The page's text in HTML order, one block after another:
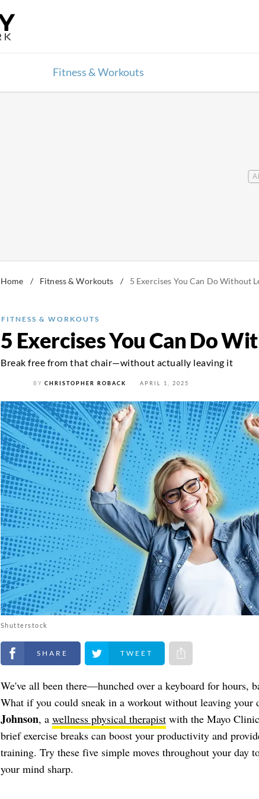
Fitness & Workouts
Home / Fitness & Workouts / 5 Exercises You Can Do Without
FITNESS & WORKOUTS
5 Exercises You Can Do
Break free from that chair—without actually leaving it
BY CHRISTOPHER ROBACK APRIL 1, 2025
Shutterstock
Share on Facebook Share on Twitter Share via e-mail
We've all been there—hunched over a keyboard for hours,
What if you could sneak in a workout without leaving your
Johnson, a wellness physical therapistwith the Mayo
brief exercise breaks can boost your productivity and
training. Try these five simple moves throughout your day
your mind sharp.